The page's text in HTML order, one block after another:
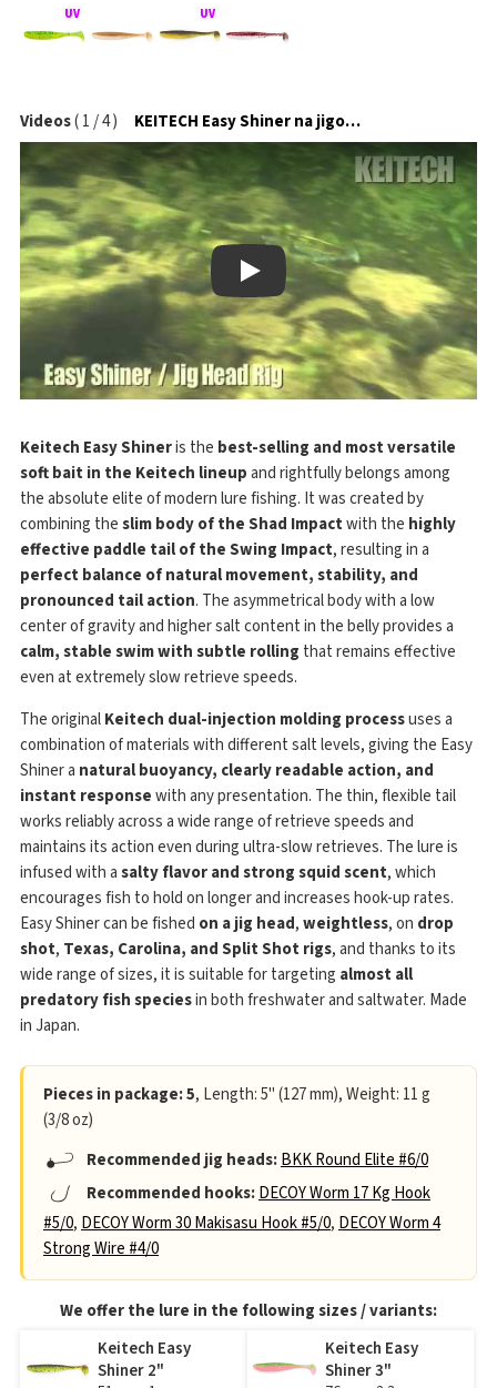
Videos(1/4) KEITECH Easy Shiner na jigové hlavičce
Play
Keitech Easy Shineris the best-selling and most versatile
soft bait in the Keitech lineupand rightfully belongs among
the absolute elite of modern lure fishing. It was created by
combining theslim body of the Shad Impactwith the highly
effective paddle tail of the Swing Impact, resulting in a
perfect balance of natural movement, stability, and
pronounced tail action. The asymmetrical body with a low
center of gravity and higher salt content in the belly provides a
calm, stable swim with subtle rolling that remains effective
even at extremely slow retrieve speeds.
The originalKeitech dual-injection molding processuses a
combination of materials with different salt levels, giving the Easy
Shiner a natural buoyancy, clearly readable action, and
instant responsewith any presentation. The thin, flexible tail
works reliably across a wide range of retrieve speeds and
maintains its action even during ultra-slow retrieves. The lure is
infused with asalty flavor and strong squid scent, which
encourages fish to hold on longer and increases hook-up rates.
Easy Shiner can be fished on a jig head,weightless, on drop
shot, Texas, Carolina, and Split Shot rigs, and thanks to its
wide range of sizes, it is suitable for targeting almost all
predatory fish speciesin both freshwater and saltwater. Made
in Japan.
Pieces in package: 5, Length: 5" (127 mm), Weight: 11 g
(3/8 oz)
Recommended jig heads:BKK Round Elite #6/0
Recommended hooks:DECOY Worm 17 Kg Hook
#5/0, DECOY Worm 30 Makisasu Hook #5/0, DECOY Worm 4
Strong Wire #4/0
We offer the lure in the following sizes / variants:
Keitech Easy
Shiner 2"
Keitech Easy
Shiner 3"